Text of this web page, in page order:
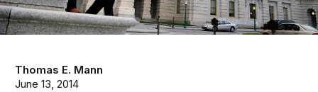
Thomas E. Mann
June 13, 2014